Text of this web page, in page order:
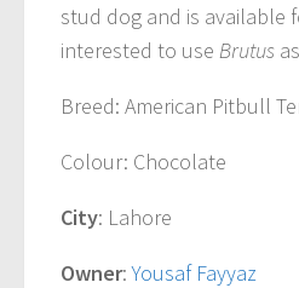
stud dog and is available
interested to use Brutus
Breed: American Pitbull
Colour: Chocolate
City: Lahore
Owner:Yousaf Fayyaz